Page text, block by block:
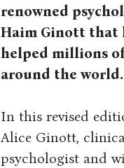
renowned
Haim Ginott that
helped millions
around the world.
In this revised
Alice Ginott,
psychologist and